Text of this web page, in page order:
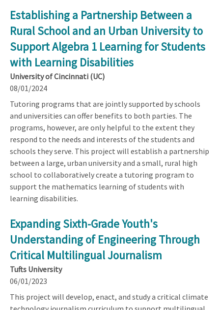
Establishing a Partnership Between a
Rural School and an Urban University to
Support Algebra 1 Learning for Students
with Learning Disabilities
University of Cincinnati (UC)
08/01/2024
Tutoring programs that are jointly supported by schools
and universities can offer benefits to both parties. The
programs, however, are only helpful to the extent they
respond to the needs and interests of the students and
schools they serve. This project will establish a partnership
between a large, urban university and a small, rural high
school to collaboratively create a tutoring program to
support the mathematics learning of students with
learning disabilities.
Expanding Sixth-Grade Youth's
Understanding of Engineering Through
Critical Multilingual Journalism
Tufts University
06/01/2023
This project will develop, enact, and study a critical climate